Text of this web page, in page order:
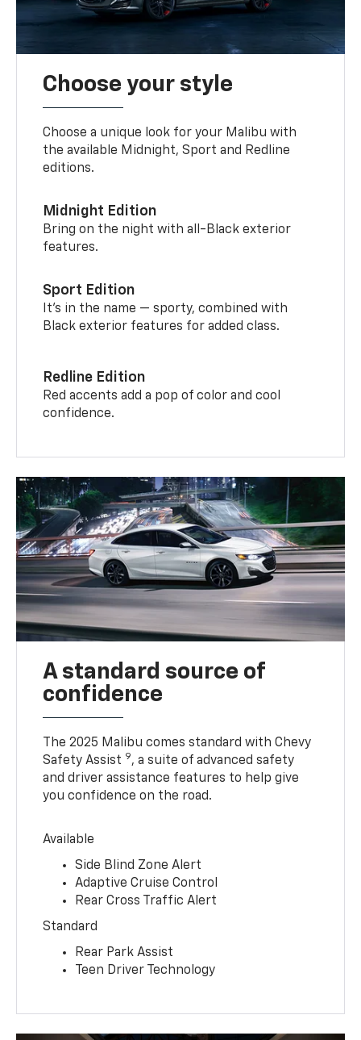
Choose your style
Choose a unique look for your Malibu with
the available Midnight, Sport and Redline
editions.
Midnight Edition
Bring on the night with all-Black exterior
features.
Sport Edition
It’s in the name — sporty, combined with
Black exterior features for added class.
Redline Edition
Red accents add a pop of color and cool
confidence.
A standard source of
confidence
The 2025 Malibu comes standard with Chevy
Safety Assist 9, a suite of advanced safety
and driver assistance features to help give
you confidence on the road.
Available
Side Blind Zone Alert
Adaptive Cruise Control
Rear Cross Traffic Alert
Standard
Rear Park Assist
Teen Driver Technology